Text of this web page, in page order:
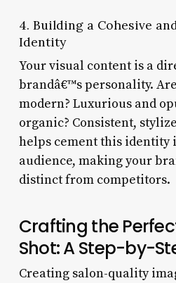
4. Building a Cohesive
Identity
Your visual content is a
brandâ€™s personality.
modern? Luxurious and
organic? Consistent,
helps cement this identity
audience, making your
distinct from competitors.
Crafting the
Shot: A Step-by-
Creating salon-quality